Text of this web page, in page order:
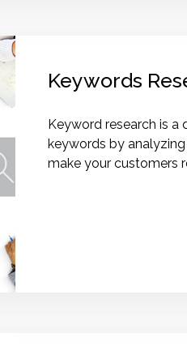
Keywords
Keyword research is
keywords by
make your customers